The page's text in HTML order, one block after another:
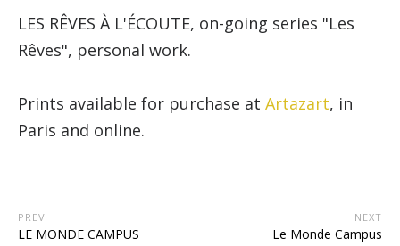
LES RÊVES À L'ÉCOUTE, on-going series "Les
Rêves", personal work.
Prints available for purchase at Artazart, in
Paris and online.
PREV
LE MONDE CAMPUS
NEXT
Le Monde Campus